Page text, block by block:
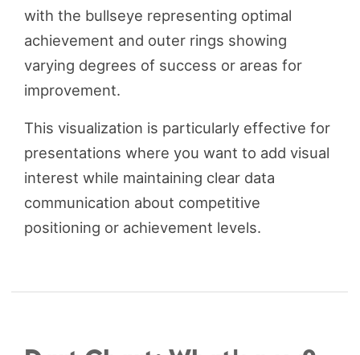
with the bullseye representing optimal
achievement and outer rings showing
varying degrees of success or areas for
improvement.
This visualization is particularly effective for
presentations where you want to add visual
interest while maintaining clear data
communication about competitive
positioning or achievement levels.